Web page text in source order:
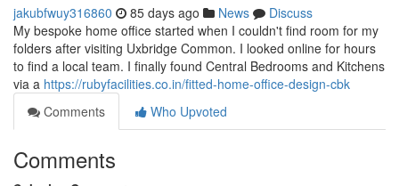
jakubfwuy316860 85 days ago News
Discuss
My bespoke home office started when I couldn't find room for my
folders after visiting Uxbridge Common. I looked online for hours
to find a local team. I finally found Central Bedrooms and Kitchens
via a https://rubyfacilities.co.in/fitted-home-office-design-cbk
Comments
Who Upvoted
Comments